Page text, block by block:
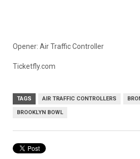
Opener: Air Traffic Controller
Ticketfly.com
TAGS AIR TRAFFIC CONTROLLERS
BROOKLYN BOWL